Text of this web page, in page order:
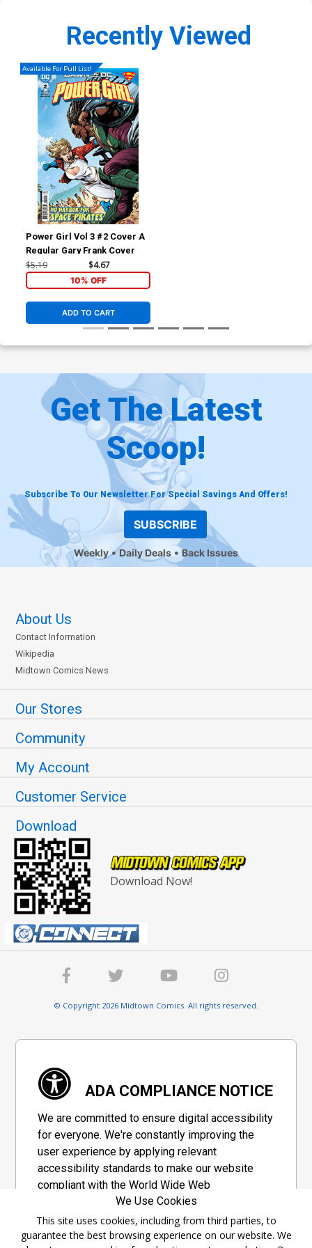
Recently Viewed
Available For Pull List!
Power Girl Vol 3 #2 Cover A
Regular Gary Frank Cover
$5.19 $4.67
10% OFF
ADD TO CART
Get The Latest
Scoop!
Subscribe To Our Newsletter For Special Savings And Offers!
SUBSCRIBE
Weekly Daily Deals Back Issues
About Us
Contact Information
Wikipedia
Midtown Comics News
Our Stores
Community
My Account
Customer Service
Download
Download Now!
© Copyright 2026 Midtown Comics. All rights reserved.
ADA COMPLIANCE NOTICE
We are committed to ensure digital accessibility
for everyone. We're constantly improving the
user experience by applying relevant
accessibility standards to make our website
compliant with the World Wide Web
Consortium's "Web Content Accessibility
Guidelines 2.1" (WCAG 2.1), a set of guidelines
adopted by a private group designed to
We Use Cookies
This site uses cookies, including from third parties, to
guarantee the best browsing experience on our website. We